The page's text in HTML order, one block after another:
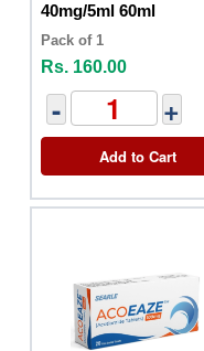
40mg/5ml 60ml
Pack of 1
Rs. 160.00
- +
Add to Cart